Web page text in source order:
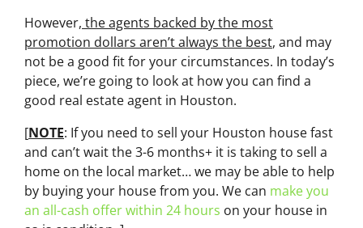
However, the agents backed by the most
promotion dollars aren’t always the best, and may
not be a good fit for your circumstances. In today’s
piece, we’re going to look at how you can find a
good real estate agent in Houston.
[NOTE: If you need to sell your Houston house fast
and can’t wait the 3-6 months+ it is taking to sell a
home on the local market… we may be able to help
by buying your house from you. We can make you
an all-cash offer within 24 hours on your house in